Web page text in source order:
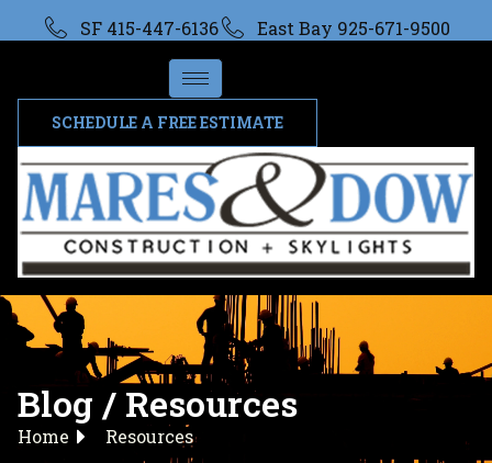
SF 415-447-6136 East Bay 925-671-9500
SCHEDULE A FREE ESTIMATE
Blog / Resources
Home Resources